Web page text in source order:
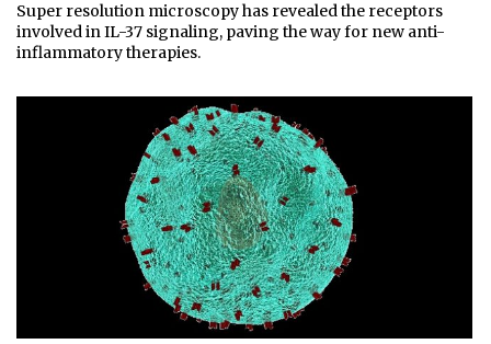
Super resolution microscopy has revealed the receptors
involved in IL-37 signaling, paving the way for new anti-
inflammatory therapies.